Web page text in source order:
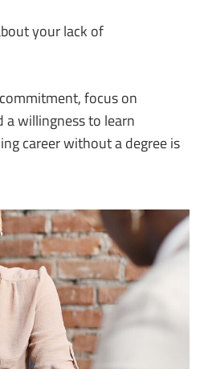
your lack of
focus on
a willingness to learn
career without a degree is